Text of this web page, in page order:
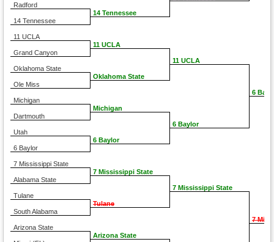
Radford
14 Tennessee
11 UCLA
Grand Canyon
Oklahoma State
Ole Miss
Michigan
Dartmouth
Utah
6 Baylor
7 Mississippi State
Alabama State
Tulane
South Alabama
Arizona State
14 Tennessee
11 UCLA
Oklahoma State
Michigan
6 Baylor
7 Mississippi State
Tulane
Arizona State
11 UCLA
6 Baylor
7 Mississippi State
6
7